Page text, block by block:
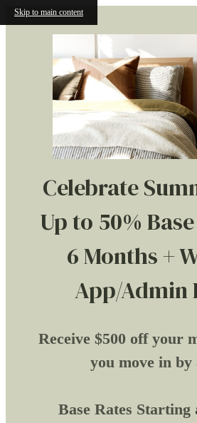
Skip to main content
Celebrate
Up to 50%
6 Months +
App/Admin
Receive $500 off your
you move in by
Base Rates Starting